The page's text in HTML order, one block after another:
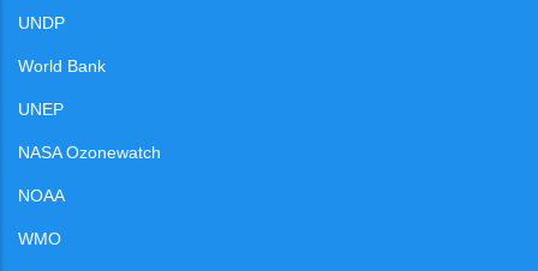
UNDP
World Bank
UNEP
NASA Ozonewatch
NOAA
WMO